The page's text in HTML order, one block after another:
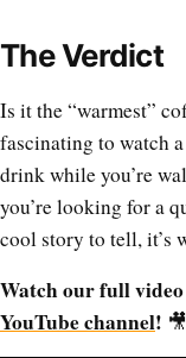
The Verdict
Is it the “warmest”
fascinating to watch
drink while you’re
you’re looking for a
cool story to tell, it’s
Watch our full
YouTube channel! 🎥